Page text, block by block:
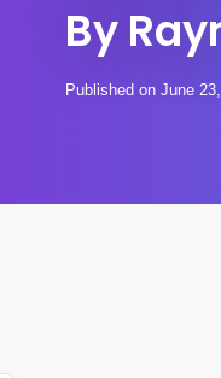
By
Published on June